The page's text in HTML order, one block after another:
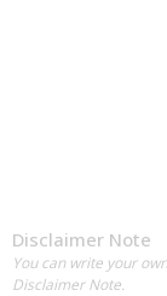
Disclaimer Note
You can write your
Disclaimer Note.